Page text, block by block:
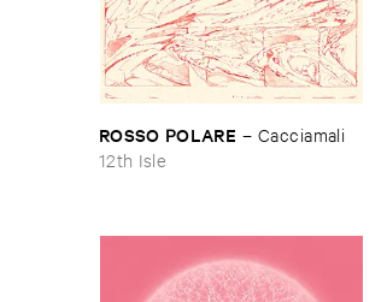
ROSSO ​POLARE – Cacciamali
12th Isle